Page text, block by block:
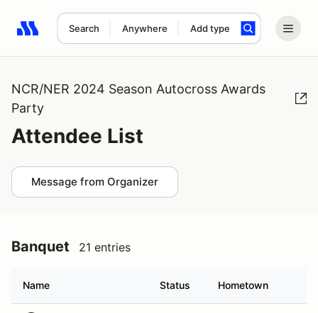
Search Anywhere Add type
Search results: No search term
NCR/NER 2024 Season Autocross Awards
Party
Attendee List
Message from Organizer
Banquet 21 entries
Name Status Hometown